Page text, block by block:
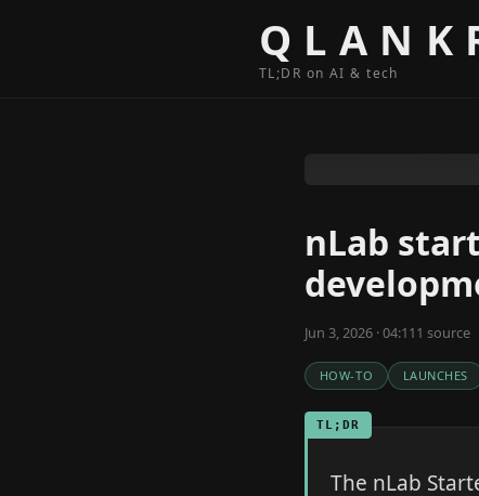
TL;DR on AI & tech
nLab
Jun 3, 2026 · 04:111 source
HOW-TO LAUNCHES
TL;DR
The nLab